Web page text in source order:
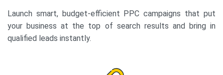
Launch smart, budget-efficient PPC campaigns that put
your business at the top of search results and bring in
qualified leads instantly.